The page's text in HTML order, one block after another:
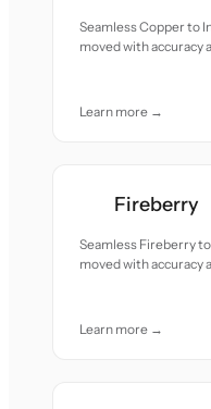
Seamless Copper to
moved with accuracy
Learn more →
Fireberry
Seamless Fireberry
moved with accuracy
Learn more →